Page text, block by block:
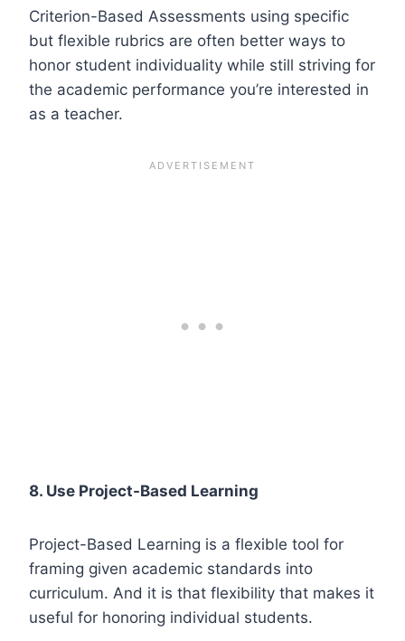
Criterion-Based Assessments using specific
but flexible rubrics are often better ways to
honor student individuality while still striving for
the academic performance you’re interested in
as a teacher.
8. Use Project-Based Learning
Project-Based Learning is a flexible tool for
framing given academic standards into
curriculum. And it is that flexibility that makes it
useful for honoring individual students.